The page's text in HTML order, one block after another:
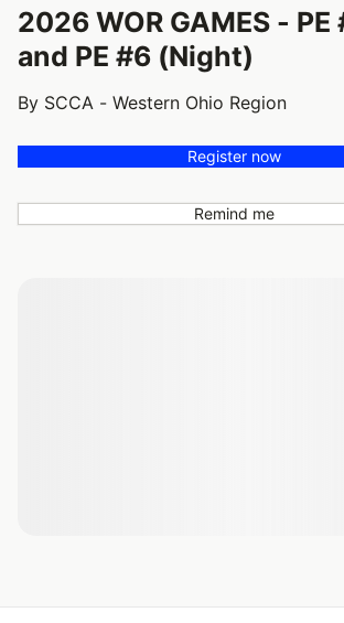
2026 WOR GAMES -
and PE #6 (Night)
By SCCA - Western Ohio Region
Register now
Remind me